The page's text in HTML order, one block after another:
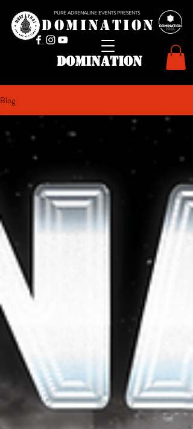
D O M I N A T I O N
PURE ADRENALINE EVENTS PRESENTS
domination
Blog